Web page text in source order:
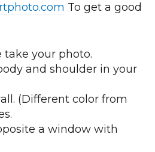
To get a good
take your photo.
and shoulder in your
(Different color from
a window with